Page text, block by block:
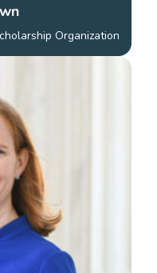
Organization